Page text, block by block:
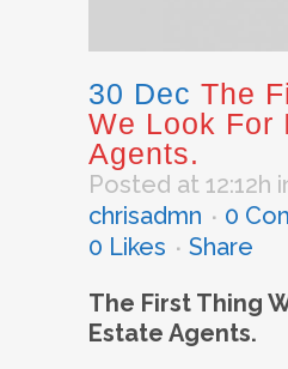
30 Dec The
We Look For
Agents.
Posted at 12:12h
chrisadmn
0
0 Likes
Share
The First Thing
Estate Agents.